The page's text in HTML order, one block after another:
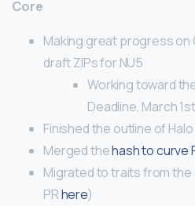
Core
Making great progress
draft ZIPs for NU5
Working toward
Deadline, March 1st
Finished the outline of
Merged thehash to curve
Migrated to traits from
PRhere)